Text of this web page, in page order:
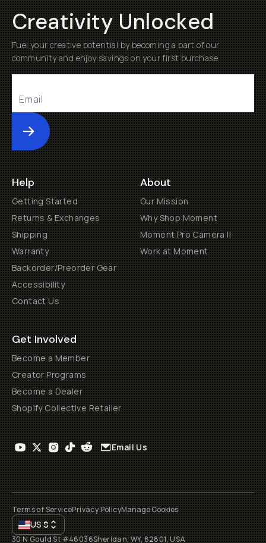
Creativity Unlocked
Fuel your creative potential by becoming a part of our
community and enjoy savings on your first purchase
Submit
Help
Getting Started
Returns & Exchanges
Shipping
Warranty
Backorder/Preorder Gear
Accessibility
Contact Us
About
Our Mission
Why Shop Moment
Moment Pro Camera II
Work at Moment
Get Involved
Become a Member
Creator Programs
Become a Dealer
Shopify Collective Retailer
Email Us
Terms of ServicePrivacy PolicyManage Cookies
US$
30 N Gould St #46036Sheridan, WY, 82801, USA